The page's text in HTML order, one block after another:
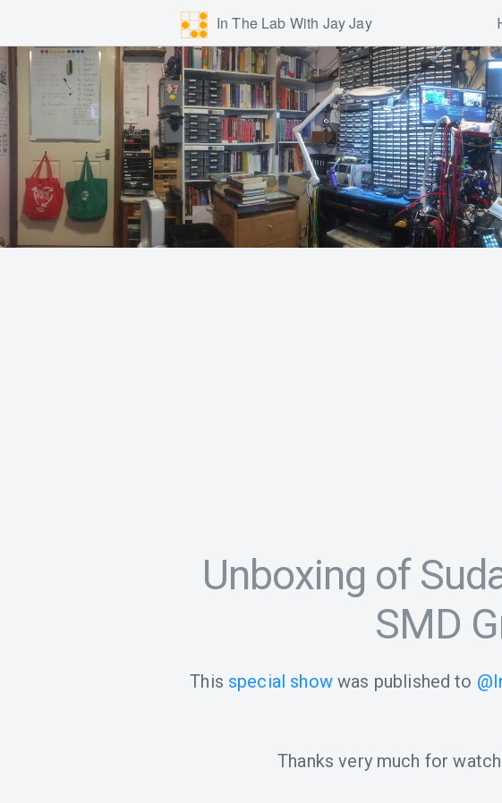
In The Lab With Jay Jay
Unboxing of
SMD
This special showwas published to
Thanks very much for